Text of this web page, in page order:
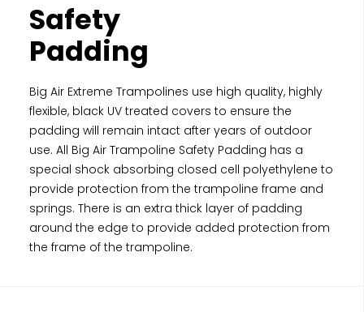
Safety
Padding
Big Air Extreme Trampolines use high quality, highly
flexible, black UV treated covers to ensure the
padding will remain intact after years of outdoor
use. All Big Air Trampoline Safety Padding has a
special shock absorbing closed cell polyethylene to
provide protection from the trampoline frame and
springs. There is an extra thick layer of padding
around the edge to provide added protection from
the frame of the trampoline.